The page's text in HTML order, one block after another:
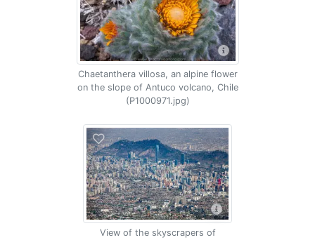
Chaetanthera villosa, an alpine flower
on the slope of Antuco volcano, Chile
(P1000971.jpg)
View of the skyscrapers of